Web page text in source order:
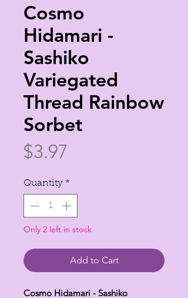
Cosmo
Hidamari -
Sashiko
Variegated
Thread Rainbow
Sorbet
$3.97
Quantity *
Only 2 left in stock
Add to Cart
Cosmo Hidamari - Sashiko